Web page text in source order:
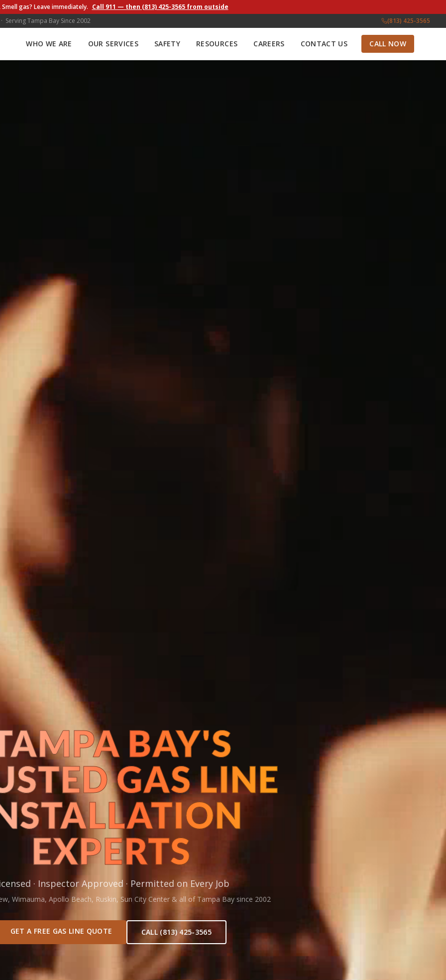
gas? Leave immediately. Call 911 — then (813) 425-3565 from outside
Serving Tampa Bay Since 2002
(813) 425-3565
WHO WE ARE OUR SERVICES SAFETY RESOURCES CAREERS CONTACT US CALL NOW
BAY'S
GAS LINE
EXPERTS
· Inspector Approved · Permitted on Every Job
Wimauma, Apollo Beach, Ruskin, Sun City Center & all of Tampa Bay since 2002
GET A FREE GAS LINE QUOTE CALL (813) 425-3565